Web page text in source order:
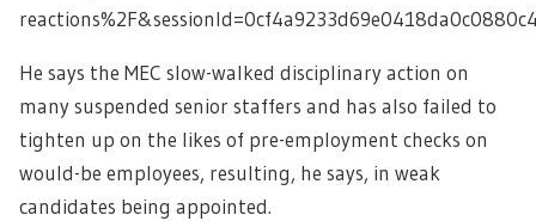
He says the MEC slow-walked disciplinary action on
many suspended senior staffers and has also failed to
tighten up on the likes of pre-employment checks on
would-be employees, resulting, he says, in weak
candidates being appointed.